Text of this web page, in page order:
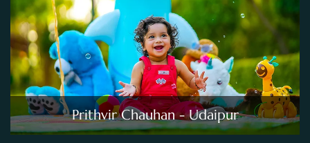
Prithvir Chauhan - Udaipur